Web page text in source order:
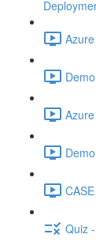
Quiz